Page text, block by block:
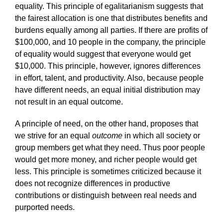
equality. This principle of egalitarianism suggests that
the fairest allocation is one that distributes benefits and
burdens equally among all parties. If there are profits of
$100,000, and 10 people in the company, the principle
of equality would suggest that everyone would get
$10,000. This principle, however, ignores differences
in effort, talent, and productivity. Also, because people
have different needs, an equal initial distribution may
not result in an equal outcome.
A principle of need, on the other hand, proposes that
we strive for an equal outcome in which all society or
group members get what they need. Thus poor people
would get more money, and richer people would get
less. This principle is sometimes criticized because it
does not recognize differences in productive
contributions or distinguish between real needs and
purported needs.